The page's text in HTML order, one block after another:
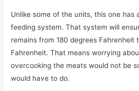
Unlike some of the units, this one has
feeding system. That system will
remains from 180 degrees Fahrenheit
Fahrenheit. That means worrying
overcooking the meats would not be
would have to do.